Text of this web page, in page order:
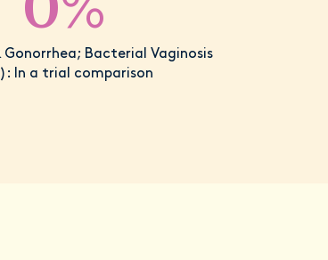
Gonorrhea; Bacterial Vaginosis
In a trial comparison